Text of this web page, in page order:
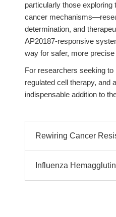
particularly those exploring
cancer
determination, and
AP20187-responsive
way for safer, more
For researchers seeking to
regulated cell therapy, and
indispensable addition to
Rewiring Cancer
Influenza